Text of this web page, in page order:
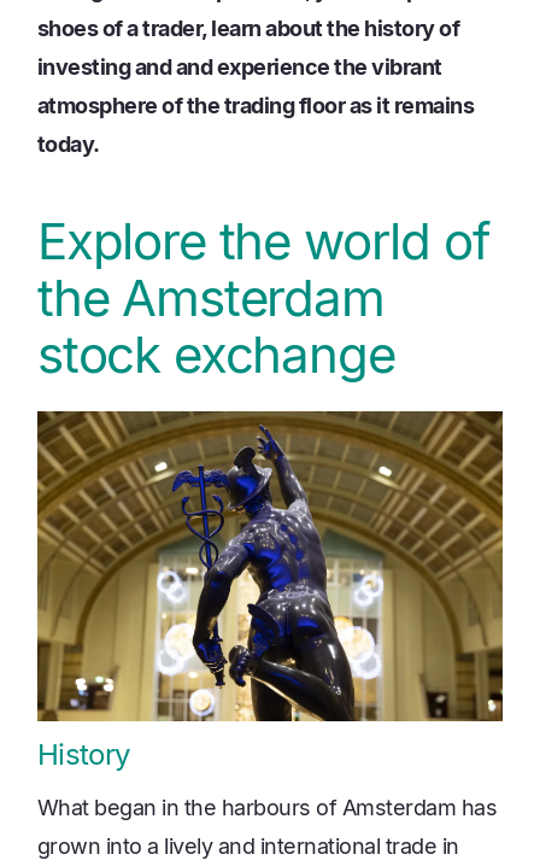
shoes of a trader, learn about the history of
investing and and experience the vibrant
atmosphere of the trading floor as it remains
today.
Explore the world of
the Amsterdam
stock exchange
History
What began in the harbours of Amsterdam has
grown into a lively and international trade in